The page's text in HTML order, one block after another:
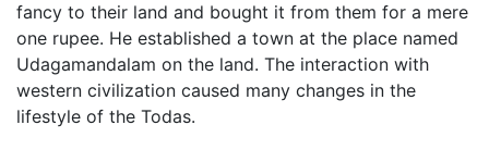
fancy to their land and bought it from them for a mere
one rupee. He established a town at the place named
Udagamandalam on the land. The interaction with
western civilization caused many changes in the
lifestyle of the Todas.